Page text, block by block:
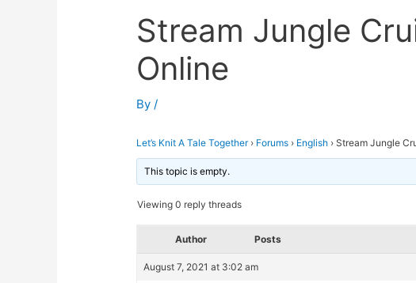
Stream Jungle
Online
By/
Let’s Knit A Tale Together › Forums › English › Stream Jungle
This topic is empty.
Viewing 0 reply threads
Author Posts
August 7, 2021 at 3:02 am